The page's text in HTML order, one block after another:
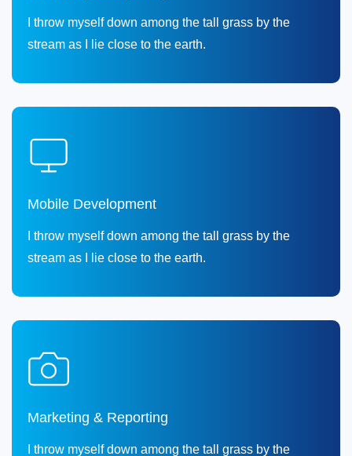
I throw myself down among the tall grass by the
stream as I lie close to the earth.
Mobile Development
I throw myself down among the tall grass by the
stream as I lie close to the earth.
Marketing & Reporting
I throw myself down among the tall grass by the